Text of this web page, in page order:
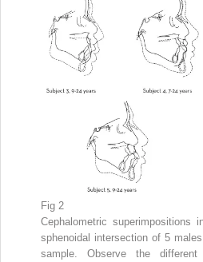
Fig 2
Cephalometric superimpositions
sphenoidal intersection of 5
sample. Observe the